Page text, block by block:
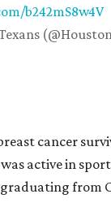
b242mS8w4V
cancer
active in
from